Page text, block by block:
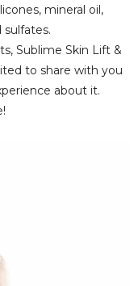
mineral oil,
sulfates.
Sublime Skin Lift &
to share with you
about it.